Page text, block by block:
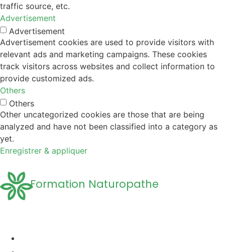
traffic source, etc.
Advertisement
Advertisement
Advertisement cookies are used to provide visitors with
relevant ads and marketing campaigns. These cookies
track visitors across websites and collect information to
provide customized ads.
Others
Others
Other uncategorized cookies are those that are being
analyzed and have not been classified into a category as
yet.
Enregistrer & appliquer
Formation Naturopathe